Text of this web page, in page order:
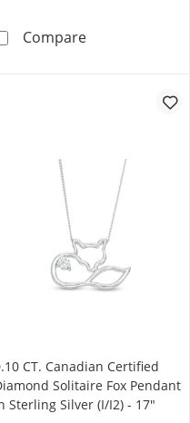
Certified Diamond
Compare0.50 CT.
CT. Canadian Certified
Solitaire Fox Pendant
Sterling Silver (I/I2) - 17"